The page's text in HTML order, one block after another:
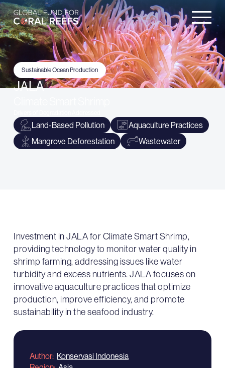
Sustainable Ocean Production
JALA
Land-Based Pollution
Aquaculture Practices
Mangrove Deforestation
Wastewater
Investment in JALA for Climate Smart Shrimp,
providing technology to monitor water quality in
shrimp farming, addressing issues like water
turbidity and excess nutrients. JALA focuses on
innovative aquaculture practices that optimize
production, improve efficiency, and promote
sustainability in the seafood industry.
Author Konservasi Indonesia